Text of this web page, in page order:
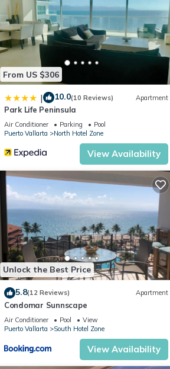
This Condo features many amenities
friends or group. The rental Condo has
to stay in South Hotel Zone. Enjoy
From US $306
| 10.0(10 Reviews) Apartment
Park Life Peninsula
Air Conditioner Parking
Pool
Puerto Vallarta
North Hotel Zone
View Availability
Unlock the Best Price
5.8(12 Reviews) Apartment
Condomar Sunnscape
Air Conditioner Pool
View
Puerto Vallarta
South Hotel Zone
View Availability